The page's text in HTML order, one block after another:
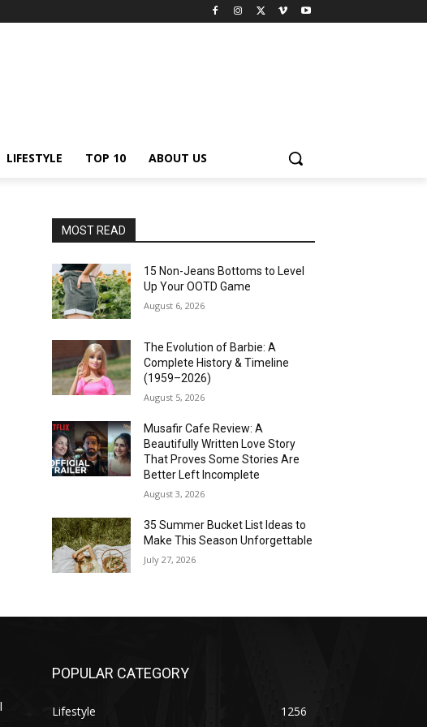
LIFESTYLE TOP 10 ABOUT US
MOST READ
15 Non-Jeans Bottoms to Level
Up Your OOTD Game
August 6, 2026
The Evolution of Barbie: A
Complete History & Timeline
(1959–2026)
August 5, 2026
Musafir Cafe Review: A
Beautifully Written Love Story
That Proves Some Stories Are
Better Left Incomplete
August 3, 2026
35 Summer Bucket List Ideas to
Make This Season Unforgettable
July 27, 2026
POPULAR CATEGORY
Lifestyle 1256